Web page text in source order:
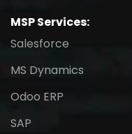
MSP Services:
Salesforce
MS Dynamics
Odoo ERP
SAP